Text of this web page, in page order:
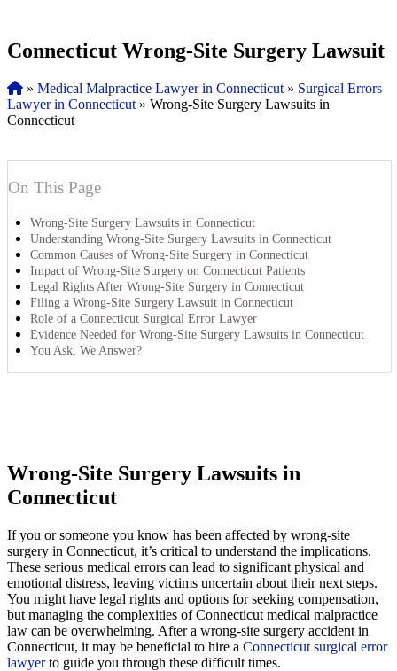
Connecticut Wrong-Site Surgery Lawsuit
» Medical Malpractice Lawyer in Connecticut » Surgical Errors
Lawyer in Connecticut » Wrong-Site Surgery Lawsuits in
Connecticut
On This Page
Wrong-Site Surgery Lawsuits in Connecticut
Understanding Wrong-Site Surgery Lawsuits in Connecticut
Common Causes of Wrong-Site Surgery in Connecticut
Impact of Wrong-Site Surgery on Connecticut Patients
Legal Rights After Wrong-Site Surgery in Connecticut
Filing a Wrong-Site Surgery Lawsuit in Connecticut
Role of a Connecticut Surgical Error Lawyer
Evidence Needed for Wrong-Site Surgery Lawsuits in Connecticut
You Ask, We Answer?
Wrong-Site Surgery Lawsuits in
Connecticut
If you or someone you know has been affected by wrong-site
surgery in Connecticut, it’s critical to understand the implications.
These serious medical errors can lead to significant physical and
emotional distress, leaving victims uncertain about their next steps.
You might have legal rights and options for seeking compensation,
but managing the complexities of Connecticut medical malpractice
law can be overwhelming. After a wrong-site surgery accident in
Connecticut, it may be beneficial to hire a Connecticut surgical error
lawyerto guide you through these difficult times.